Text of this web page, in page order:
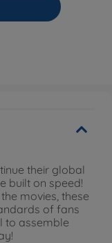
their global
built on speed!
movies, these
of fans
to assemble